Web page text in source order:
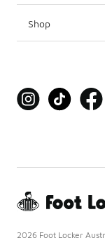
Shop
2026 Foot Locker